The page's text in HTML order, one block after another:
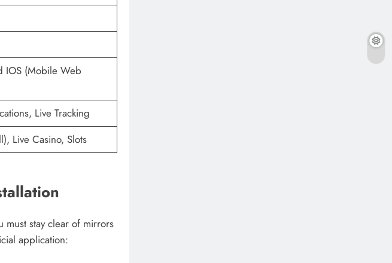
IOS (Mobile Web
Live Tracking
Live Casino, Slots
must stay clear of mirrors
application: